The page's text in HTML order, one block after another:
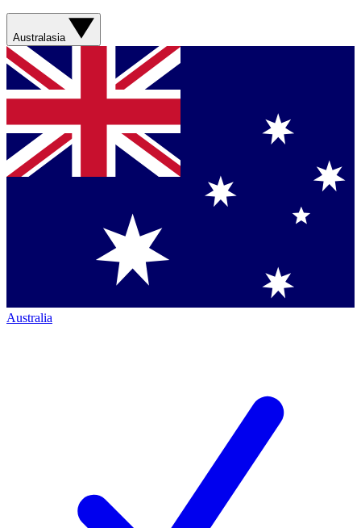
Australasia
Australia